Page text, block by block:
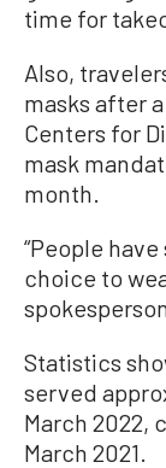
time for
Also,
masks after
Centers for
mask
month.
“People
choice to
Statistics
served
March 2022,
March 2021.